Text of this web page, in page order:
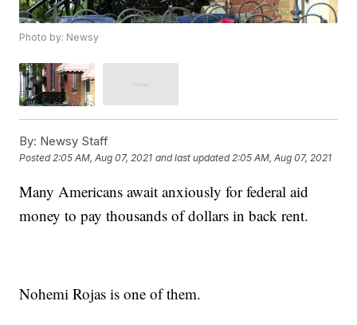
Photo by: Newsy
By: Newsy Staff
Posted2:05 AM, Aug 07, 2021 and last updated 2:05 AM, Aug 07, 2021
Many Americans await anxiously for federal aid
money to pay thousands of dollars in back rent.
Nohemi Rojas is one of them.